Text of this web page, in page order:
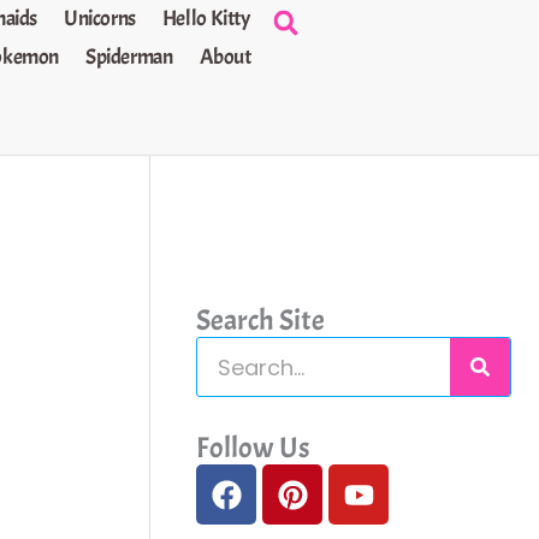
Unicorns
Hello Kitty
Spiderman About
Search Site
e
a
c
Follow Us
F
a
P
i
Y
o